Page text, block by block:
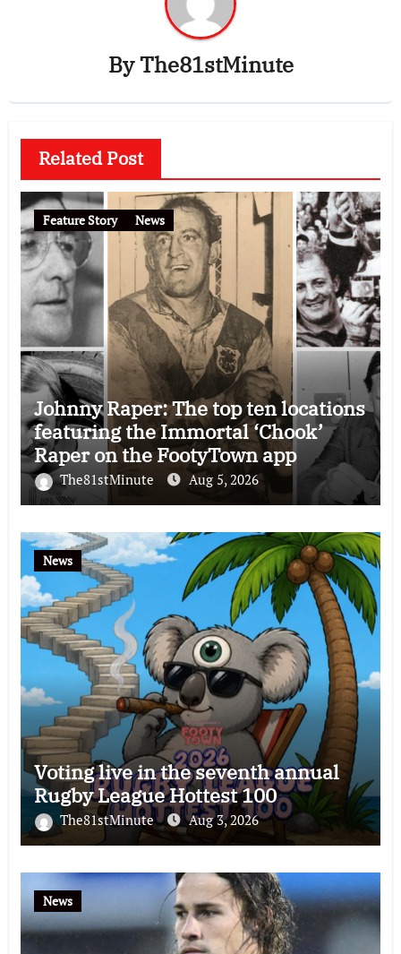
ByThe81stMinute
Related Post
Feature Story News
Johnny Raper: The top ten locations
featuring the Immortal ‘Chook’
Raper on the FootyTown app
The81stMinute Aug 5, 2026
News
Voting live in the seventh annual
Rugby League Hottest 100
The81stMinute Aug 3, 2026
News